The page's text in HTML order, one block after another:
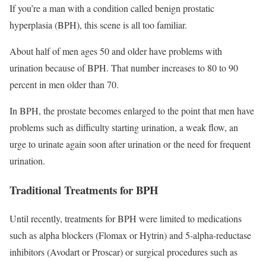
If you’re a man with a condition called benign prostatic
hyperplasia (BPH), this scene is all too familiar.
About half of men ages 50 and older have problems with
urination because of BPH. That number increases to 80 to 90
percent in men older than 70.
In BPH, the prostate becomes enlarged to the point that men have
problems such as difficulty starting urination, a weak flow, an
urge to urinate again soon after urination or the need for frequent
urination.
Traditional Treatments for BPH
Until recently, treatments for BPH were limited to medications
such as alpha blockers (Flomax or Hytrin) and 5-alpha-reductase
inhibitors (Avodart or Proscar) or surgical procedures such as